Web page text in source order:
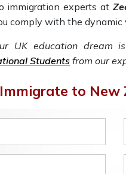
immigration experts at
comply with the
UK education
Students from our
to New